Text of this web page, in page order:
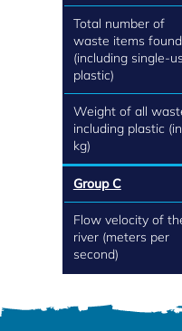
Total number of
waste items found
(including single-
plastic)
Weight of all
including plastic (in
kg)
Group C
Flow velocity of
river (meters per
second)